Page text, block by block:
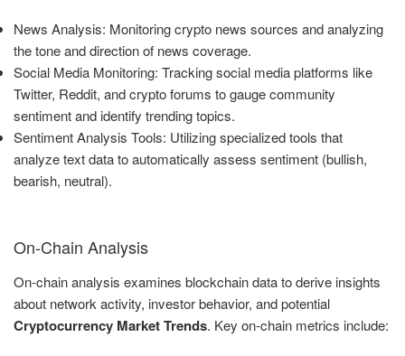
News Analysis: Monitoring crypto news sources and analyzing
the tone and direction of news coverage.
Social Media Monitoring: Tracking social media platforms like
Twitter, Reddit, and crypto forums to gauge community
sentiment and identify trending topics.
Sentiment Analysis Tools: Utilizing specialized tools that
analyze text data to automatically assess sentiment (bullish,
bearish, neutral).
On-Chain Analysis
On-chain analysis examines blockchain data to derive insights
about network activity, investor behavior, and potential
Cryptocurrency Market Trends. Key on-chain metrics include: